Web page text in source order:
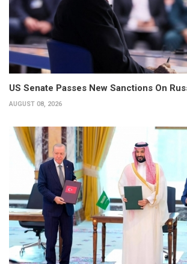
US Senate Passes New Sanctions On
AUGUST 08, 2026